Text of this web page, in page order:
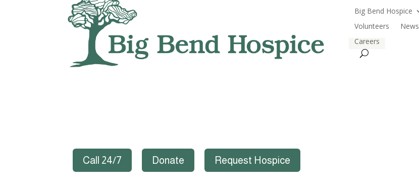
Big Bend Hospice
Volunteers
News
Careers
Call 24/7 Donate Request Hospice